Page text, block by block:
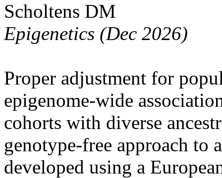
Scholtens DM
Epigenetics (Dec 2026)
Proper adjustment for
epigenome-wide
cohorts with diverse
genotype-free approach to
developed using a